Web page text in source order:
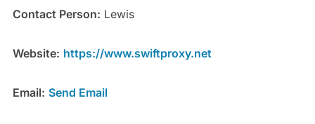
Contact Person: Lewis
Website: https://www.swiftproxy.net
Email: Send Email